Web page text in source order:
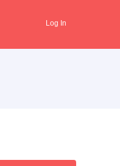
Log In